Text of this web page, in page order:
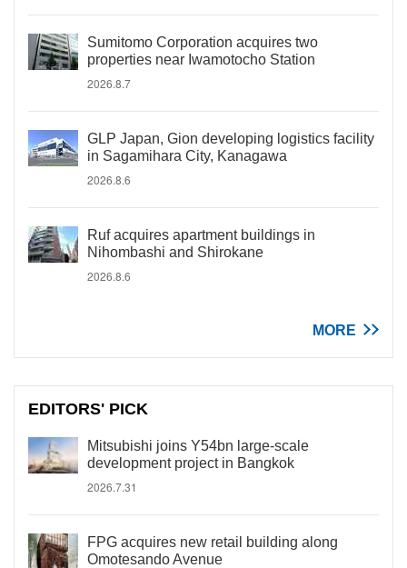
Sumitomo Corporation acquires two
properties near Iwamotocho Station
2026.8.7
GLP Japan, Gion developing logistics facility
in Sagamihara City, Kanagawa
2026.8.6
Ruf acquires apartment buildings in
Nihombashi and Shirokane
2026.8.6
MORE
EDITORS' PICK
Mitsubishi joins Y54bn large-scale
development project in Bangkok
2026.7.31
FPG acquires new retail building along
Omotesando Avenue